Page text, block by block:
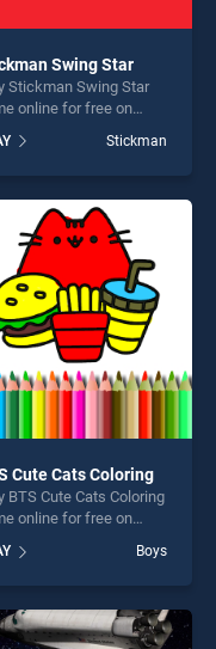
Swing Star
Stickman Swing Star
online for free on
Star stands out as
of our top skill games,
is perfect for
seeking fun and
Stickman
Cute Cats Coloring
BTS Cute Cats Coloring
online for free on
stands out as one
top skill games,
is perfect for
Boys